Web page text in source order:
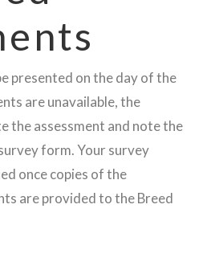
presented on the day of the
are unavailable, the
the assessment and note the
form. Your survey
once copies of the
are provided to the Breed